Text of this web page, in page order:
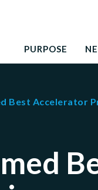
education to
PURPOSE
Best Accelerator